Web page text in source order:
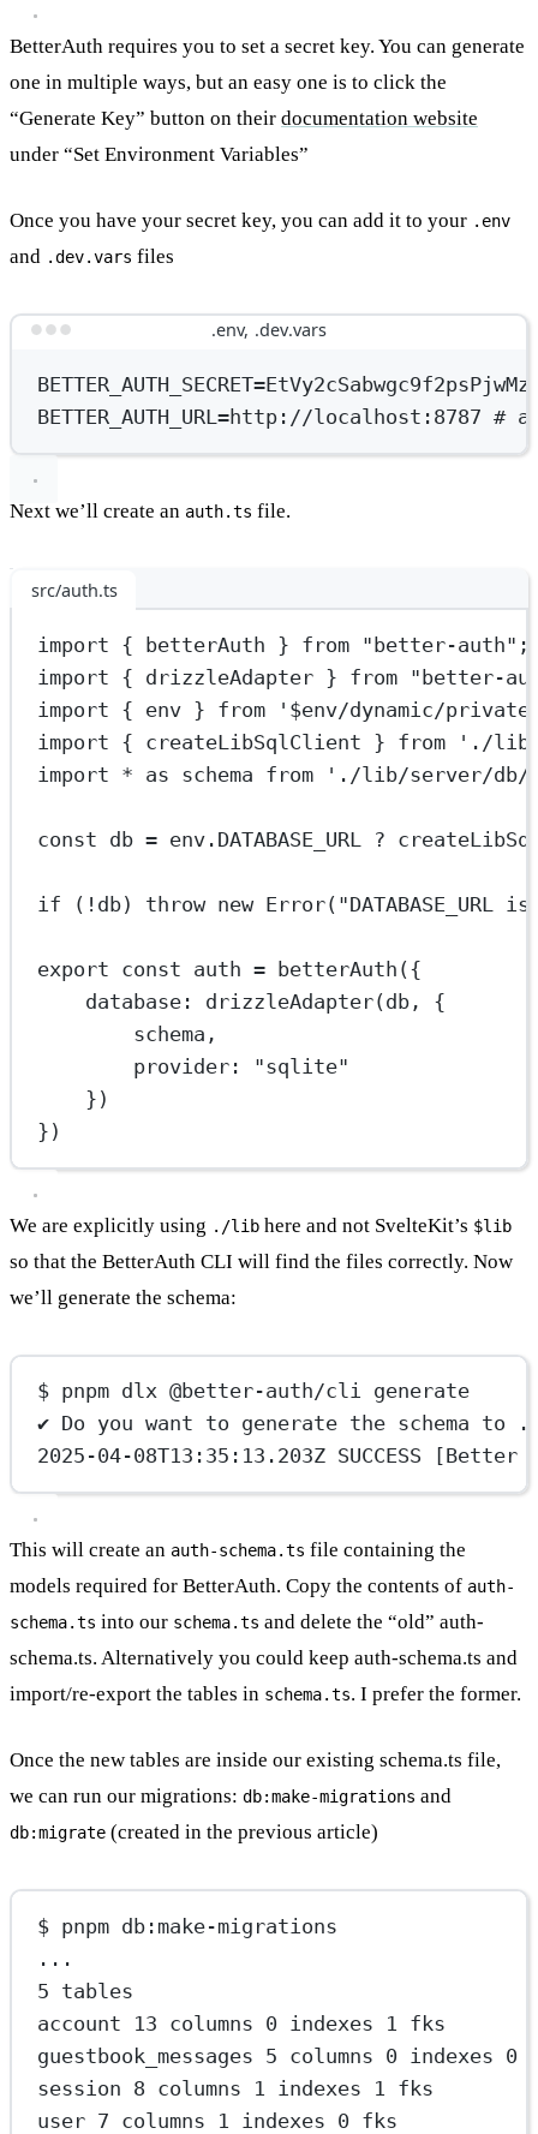
BetterAuth requires you to set a secret key. You can generate
one in multiple ways, but an easy one is to click the
“Generate Key” button on their documentation website
under “Set Environment Variables”
Once you have your secret key, you can add it to your .env
and .dev.vars files
.env, .dev.vars
BETTER_AUTH_SECRET=
BETTER_AUTH_URL=http://localhost:8787 #
Next we’ll create an auth.ts file.
src/auth.ts
import { betterAuth } from "better-auth" ;
import { drizzleAdapter } from "better-
import { env } from
'$env/dynamic/
import { createLibSqlClient } from
'./lib/
import * as schema from './lib/server/db/
const db = env. DATABASE_URL ?
if ( ! db) throw new Error( "DATABASE_URL
export const auth = betterAuth ({
database: drizzleAdapter(db, {
schema,
provider: "sqlite"
})
})
We are explicitly using ./lib here and not SvelteKit’s $lib
so that the BetterAuth CLI will find the files correctly. Now
we’ll generate the schema:
$ pnpm dlx @better-auth/cli generate
✔ Do you want to generate the schema to
2025-04-08T13:35:13.203Z SUCCESS
This will create an auth-schema.ts file containing the
models required for BetterAuth. Copy the contents of auth-
schema.ts into our schema.ts and delete the “old” auth-
schema.ts. Alternatively you could keep auth-schema.ts and
import/re-export the tables in schema.ts. I prefer the former.
Once the new tables are inside our existing schema.ts file,
we can run our migrations: db:make-migrations and
db:migrate (created in the previous article)
$ pnpm db:make-migrations
...
5 tables
account 13 columns 0 indexes 1 fks
guestbook_messages 5 columns 0 indexes 0
session 8 columns 1 indexes 1 fks
user 7 columns 1 indexes 0 fks